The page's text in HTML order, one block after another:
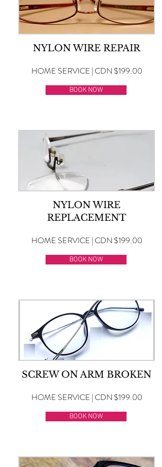
NYLON WIRE REPAIR
HOME SERVICE | CDN $199.00
BOOK NOW
NYLON WIRE
REPLACEMENT
HOME SERVICE | CDN $199.00
BOOK NOW
SCREW ON ARM BROKEN
HOME SERVICE | CDN $199.00
BOOK NOW